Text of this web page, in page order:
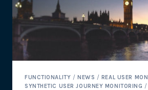
FUNCTIONALITY / NEWS / REAL USER
SYNTHETIC USER JOURNEY MONITORING